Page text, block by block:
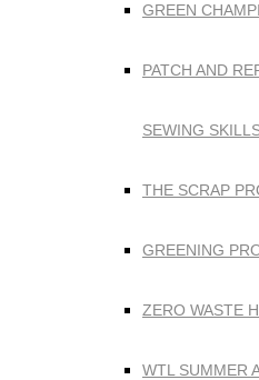
GREEN
PATCH AND
SEWING
THE SCRAP
GREENING
ZERO WASTE
WTL SUMMER